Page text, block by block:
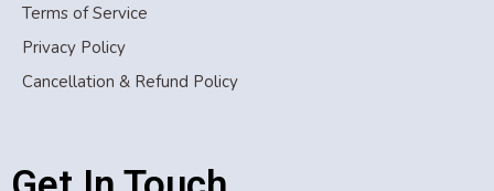
Terms of Service
Privacy Policy
Cancellation & Refund Policy